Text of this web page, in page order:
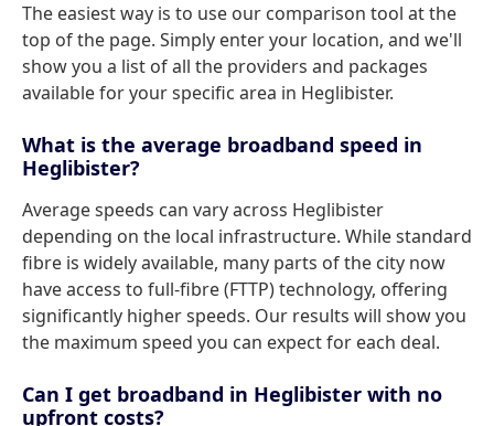
The easiest way is to use our comparison tool at the
top of the page. Simply enter your location, and we'll
show you a list of all the providers and packages
available for your specific area in Heglibister.
What is the average broadband speed in
Heglibister?
Average speeds can vary across Heglibister
depending on the local infrastructure. While standard
fibre is widely available, many parts of the city now
have access to full-fibre (FTTP) technology, offering
significantly higher speeds. Our results will show you
the maximum speed you can expect for each deal.
Can I get broadband in Heglibister with no
upfront costs?